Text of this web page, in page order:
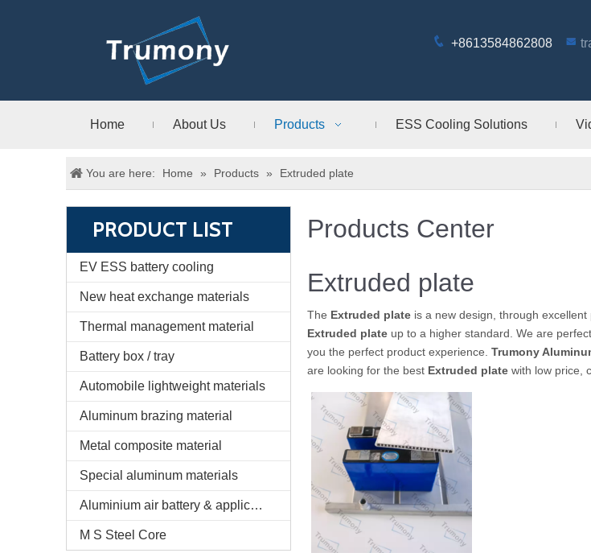
+8613584862808
Home About Us Products ESS Cooling Solutions
You are here: Home » Products » Extruded plate
PRODUCT LIST
EV ESS battery cooling
New heat exchange materials
Thermal management material
Battery box / tray
Automobile lightweight materials
Aluminum brazing material
Metal composite material
Special aluminum materials
Aluminium air battery & application
M S Steel Core
Products Center
Extruded plate
The Extruded plate is a new design, through
Extruded plate up to a higher standard. We are
you the perfect product experience. Trumony
are looking for the best Extruded plate with low price,